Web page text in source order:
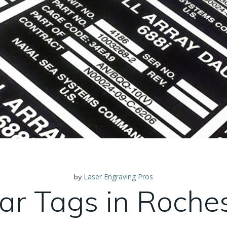
by Laser Engraving Pros
Tags in